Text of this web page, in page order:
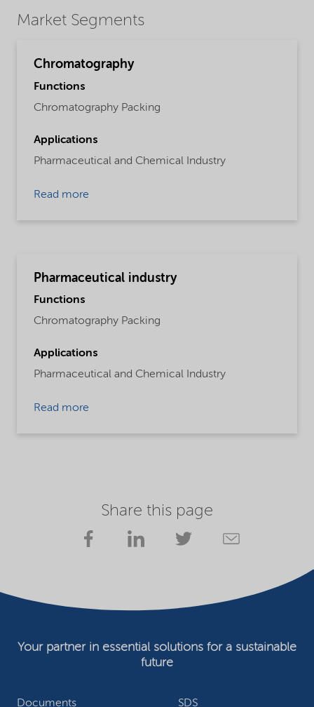
Market Segments
Chromatography
Functions
Chromatography Packing
Applications
Pharmaceutical and Chemical Industry
Read more
Pharmaceutical industry
Functions
Chromatography Packing
Applications
Pharmaceutical and Chemical Industry
Read more
Share this page
Documents SDS
Your partner in essential solutions for a sustainable
future